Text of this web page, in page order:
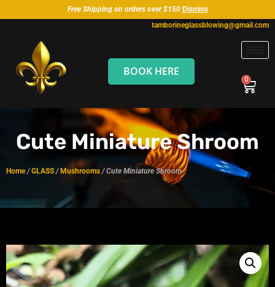
Free Shipping on orders over $150 Dismiss
tamborineglassblowing@gmail.com
BOOK HERE
Cute Miniature Shroom
Home/GLASS /Mushrooms / Cute Miniature Shroom